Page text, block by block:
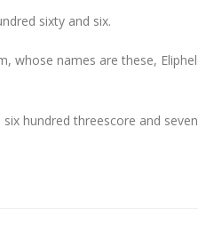
sixty and six.
whose names are these,
hundred threescore and